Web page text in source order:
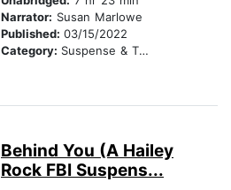
Narrator: Susan Marlowe
Published: 03/15/2022
Category: Suspense & Thriller
Behind You (A Hailey
Rock FBI Suspens...